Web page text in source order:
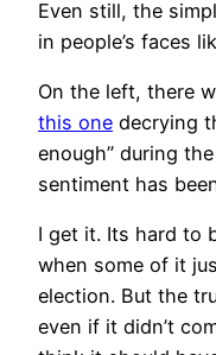
Even still, the
in people’s faces
On the left, there
this one decrying
enough” during
sentiment has
I get it. Its hard to
when some of it
election. But the
even if it didn’t